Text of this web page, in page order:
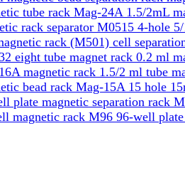
tube rack Mag-24A 1.5/2mL
rack separator M0515 4-hole
rack (M501) cell
eight tube magnet rack 0.2 ml
magnetic rack 1.5/2 ml tube
bead rack Mag-15A 15 hole
plate magnetic separation rack
magnetic rack M96 96-well